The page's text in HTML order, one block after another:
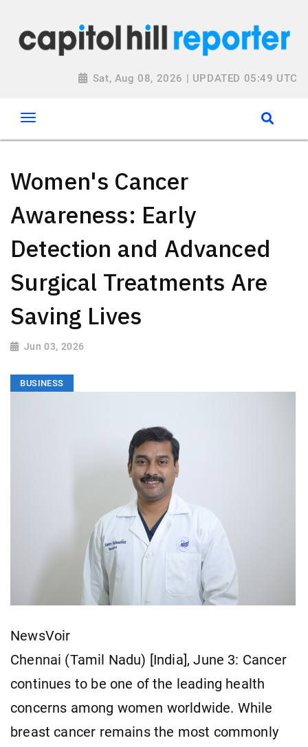
Sat, Aug 08, 2026 | UPDATED 05:49 UTC
Women's Cancer
Awareness: Early
Detection and Advanced
Surgical Treatments Are
Saving Lives
Jun 03, 2026
BUSINESS
NewsVoir
Chennai (Tamil Nadu) [India], June 3: Cancer
continues to be one of the leading health
concerns among women worldwide. While
breast cancer remains the most commonly